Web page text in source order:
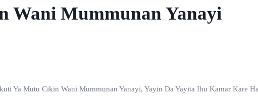
Wani Mummunan Yanayi
Ya Mutu Cikin Wani Mummunan Yanayi, Yayin Da Yayita Ihu Kamar Kare